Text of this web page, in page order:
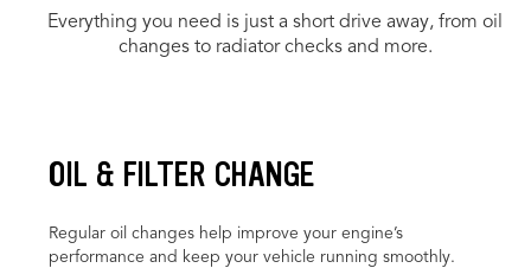
Everything you need is just a short drive away, from oil
changes to radiator checks and more.
OIL & FILTER CHANGE
Regular oil changes help improve your engine’s
performance and keep your vehicle running smoothly.